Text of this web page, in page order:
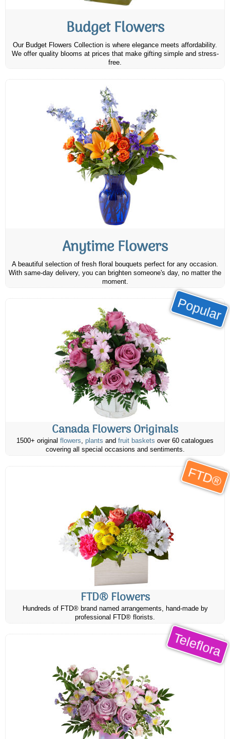
Budget Flowers
Our Budget Flowers Collection is where elegance meets affordability.
We offer quality blooms at prices that make gifting simple and stress-
free.
Anytime Flowers
A beautiful selection of fresh floral bouquets perfect for any occasion.
With same-day delivery, you can brighten someone's day, no matter the
moment.
Popular
Canada Flowers Originals
1500+ original flowers, plants and fruit baskets over 60 catalogues
covering all special occasions and sentiments.
FTD®
FTD® Flowers
Hundreds of FTD® brand named arrangements, hand-made by
professional FTD® florists.
Teleflora